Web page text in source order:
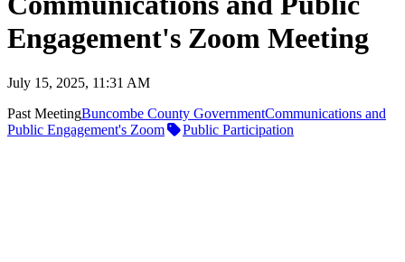
Engagement's Zoom Meeting
July 15, 2025, 11:31 AM
Past MeetingBuncombe County GovernmentCommunications and
Public Engagement's Zoom
Public Participation